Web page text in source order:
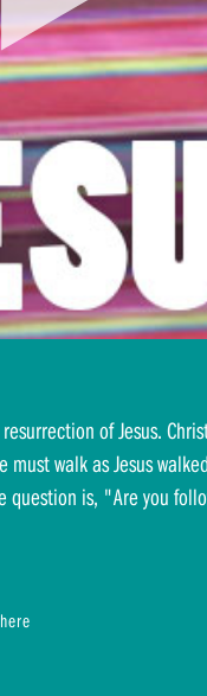
of Jesus.
walk as Jesus
question is, "Are you